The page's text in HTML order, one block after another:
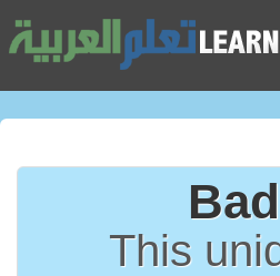
This